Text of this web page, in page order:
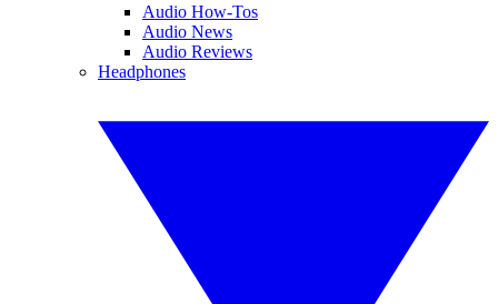
Audio How-Tos
Audio News
Audio Reviews
Headphones